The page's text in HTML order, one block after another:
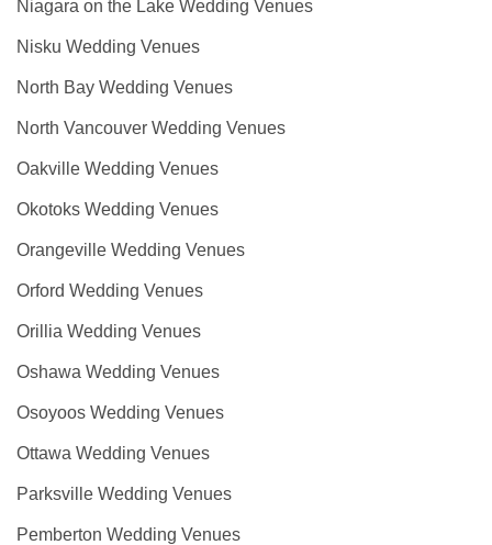
Niagara on the Lake Wedding Venues
Nisku Wedding Venues
North Bay Wedding Venues
North Vancouver Wedding Venues
Oakville Wedding Venues
Okotoks Wedding Venues
Orangeville Wedding Venues
Orford Wedding Venues
Orillia Wedding Venues
Oshawa Wedding Venues
Osoyoos Wedding Venues
Ottawa Wedding Venues
Parksville Wedding Venues
Pemberton Wedding Venues